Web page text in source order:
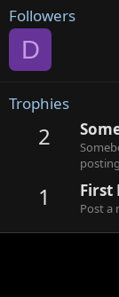
Followers
D
Trophies
2
1 First
Post a